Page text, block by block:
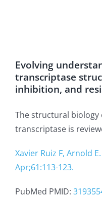
Evolving
transcriptase
inhibition, and
The structural biology
transcriptase is
Xavier Ruiz F, Arnold
Apr;61:113-123.
PubMed PMID: